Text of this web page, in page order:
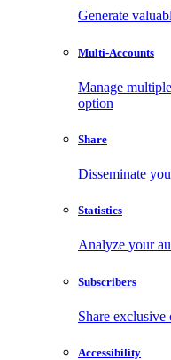
Generate
Multi-Accounts
Manage
option
Share
Disseminate
Statistics
Analyze your
Subscribers
Share
Accessibility